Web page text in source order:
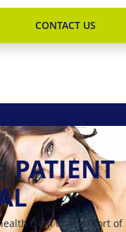
PATIENT
from the comfort of